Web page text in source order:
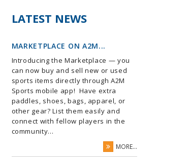
LATEST NEWS
MARKETPLACE ON A2M...
Introducing the Marketplace — you
can now buy and sell new or used
sports items directly through A2M
Sports mobile app! Have extra
paddles, shoes, bags, apparel, or
other gear? List them easily and
connect with fellow players in the
community...
MORE...